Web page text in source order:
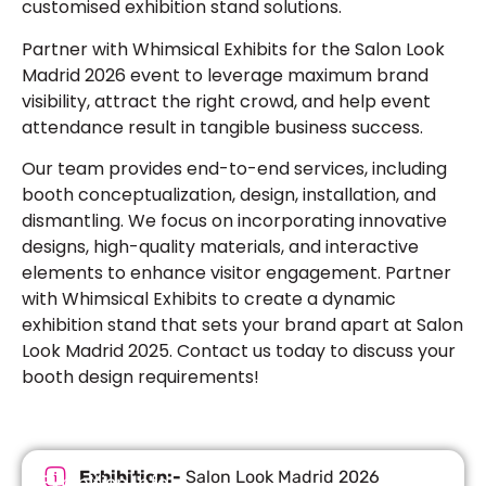
customised exhibition standsolutions.
Partner with Whimsical Exhibits for theSalon Look
Madrid 2026 event to leverage maximum brand
visibility, attract the right crowd, and help event
attendance result in tangible business success.
Our team provides end-to-end services, including
booth conceptualization, design, installation, and
dismantling. We focus on incorporating innovative
designs, high-quality materials, and interactive
elements to enhance visitor engagement. Partner
with Whimsical Exhibits to create a dynamic
exhibition stand that sets your brand apart at Salon
Look Madrid 2025. Contact us today to discuss your
booth design requirements!
Exhibition:- Salon Look Madrid 2026